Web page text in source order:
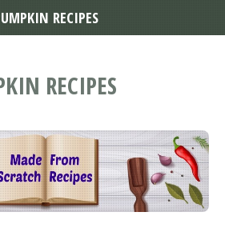
RECIPES
RECIPES